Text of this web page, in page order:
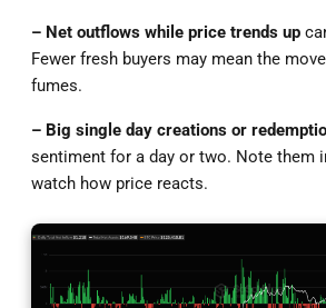
– Net outflows while price trends up
Fewer fresh buyers may mean the
fumes.
– Big single day creations or
sentiment for a day or two. Note them
watch how price reacts.